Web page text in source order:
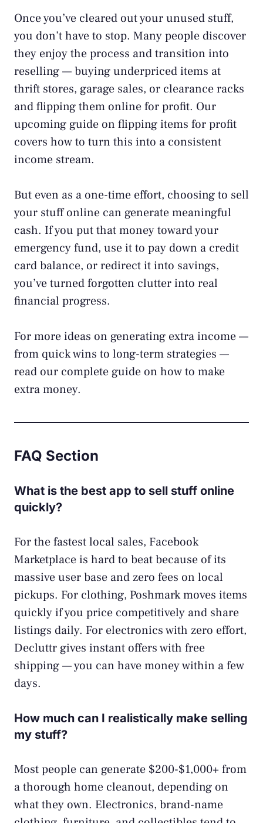
Once you’ve cleared out your unused stuff,
you don’t have to stop. Many people discover
they enjoy the process and transition into
reselling — buying underpriced items at
thrift stores, garage sales, or clearance racks
and flipping them online for profit. Our
upcoming guide on flipping items for profit
covers how to turn this into a consistent
income stream.
But even as a one-time effort, choosing to sell
your stuff online can generate meaningful
cash. If you put that money toward your
emergency fund, use it to pay down a credit
card balance, or redirect it into savings,
you’ve turned forgotten clutter into real
financial progress.
For more ideas on generating extra income —
from quick wins to long-term strategies —
read our complete guide on how to make
extra money.
FAQ Section
What is the best app to sell stuff online
quickly?
For the fastest local sales, Facebook
Marketplace is hard to beat because of its
massive user base and zero fees on local
pickups. For clothing, Poshmark moves items
quickly if you price competitively and share
listings daily. For electronics with zero effort,
Decluttr gives instant offers with free
shipping — you can have money within a few
days.
How much can I realistically make selling
my stuff?
Most people can generate $200-$1,000+ from
a thorough home cleanout, depending on
what they own. Electronics, brand-name